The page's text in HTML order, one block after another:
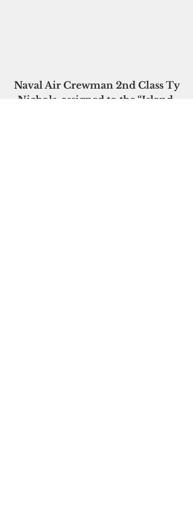
Naval Air Crewman 2nd Class Ty
Nichols, assigned to the “Island